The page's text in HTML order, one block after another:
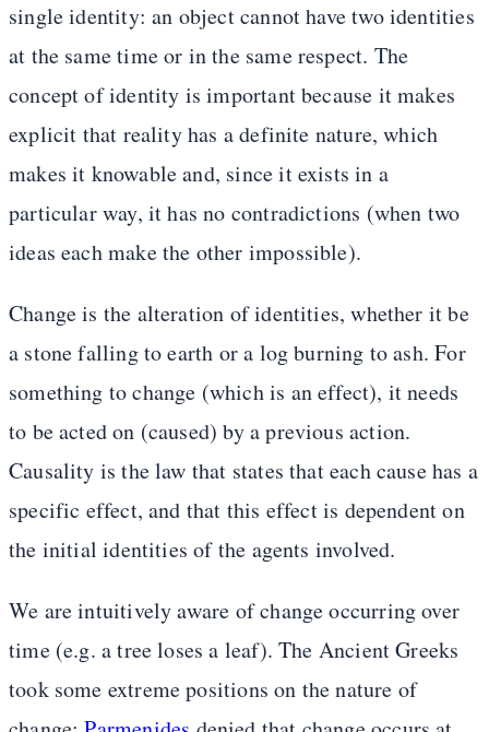
single identity: an object cannot have two identities
at the same time or in the same respect. The
concept of identity is important because it makes
explicit that reality has a definite nature, which
makes it knowable and, since it exists in a
particular way, it has no contradictions (when two
ideas each make the other impossible).
Change is the alteration of identities, whether it be
a stone falling to earth or a log burning to ash. For
something to change (which is an effect), it needs
to be acted on (caused) by a previous action.
Causality is the law that states that each cause has a
specific effect, and that this effect is dependent on
the initial identities of the agents involved.
We are intuitively aware of change occurring over
time (e.g. a tree loses a leaf). The Ancient Greeks
took some extreme positions on the nature of